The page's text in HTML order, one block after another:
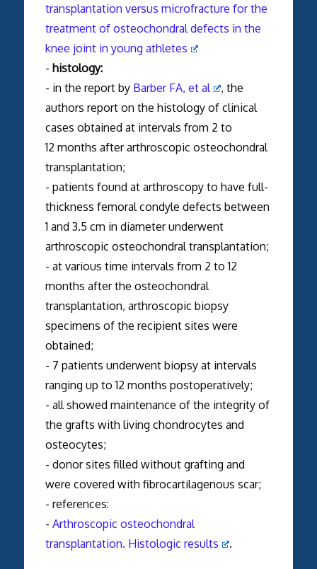
transplantation versus microfracture for the
treatment of osteochondral defects in the
knee joint in young athletes
- histology:
- in the report by Barber FA, et al
, the
authors report on the histology of clinical
cases obtained at intervals from 2 to
12 months after arthroscopic osteochondral
transplantation;
- patients found at arthroscopy to have full-
thickness femoral condyle defects between
1 and 3.5 cm in diameter underwent
arthroscopic osteochondral transplantation;
- at various time intervals from 2 to 12
months after the osteochondral
transplantation, arthroscopic biopsy
specimens of the recipient sites were
obtained;
- 7 patients underwent biopsy at intervals
ranging up to 12 months postoperatively;
- all showed maintenance of the integrity of
the grafts with living chondrocytes and
osteocytes;
- donor sites filled without grafting and
were covered with fibrocartilagenous scar;
- references:
- Arthroscopic osteochondral
transplantation. Histologic results
.